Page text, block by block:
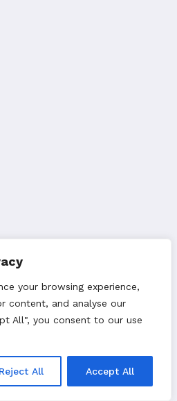
your browsing experience,
content, and analyse our
All", you consent to our use
Reject All Accept All